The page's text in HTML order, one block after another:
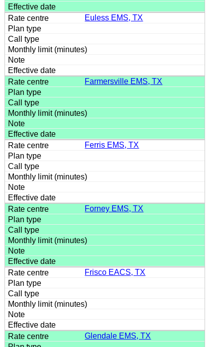
Euless EMS, TX
Farmersville EMS, TX
Ferris EMS, TX
Forney EMS, TX
Frisco EACS, TX
Glendale EMS, TX